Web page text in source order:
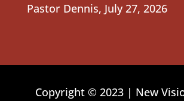
Pastor Dennis, July 27, 2026
Copyright © 2023 | New